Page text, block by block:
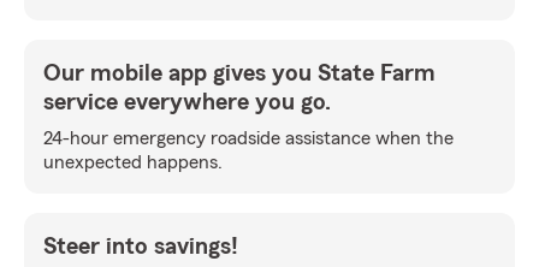
Our mobile app gives you State Farm
service everywhere you go.
24-hour emergency roadside assistance when the
unexpected happens.
Steer into savings!